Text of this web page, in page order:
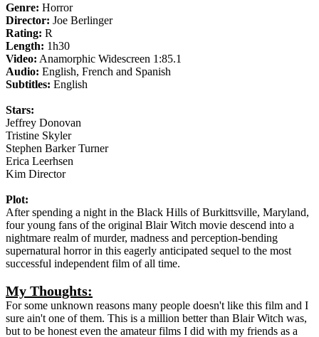
Genre: Horror
Director: Joe Berlinger
Rating: R
Length: 1h30
Video: Anamorphic Widescreen 1:85.1
Audio: English, French and Spanish
Subtitles: English
Stars:
Jeffrey Donovan
Tristine Skyler
Stephen Barker Turner
Erica Leerhsen
Kim Director
Plot:
After spending a night in the Black Hills of Burkittsville, Maryland,
four young fans of the original Blair Witch movie descend into a
nightmare realm of murder, madness and perception-bending
supernatural horror in this eagerly anticipated sequel to the most
successful independent film of all time.
My Thoughts:
For some unknown reasons many people doesn't like this film and I
sure ain't one of them. This is a million better than Blair Witch was,
but to be honest even the amateur films I did with my friends as a